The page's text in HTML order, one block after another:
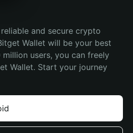
and secure crypto
Wallet will be your best
users, you can freely
Wallet. Start your journey